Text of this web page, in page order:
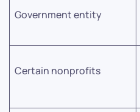
Government entity
Certain nonprofits